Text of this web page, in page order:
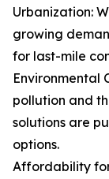
Urbanization:
growing
for last-mile
Environmental
pollution and
solutions are
options.
Affordability for